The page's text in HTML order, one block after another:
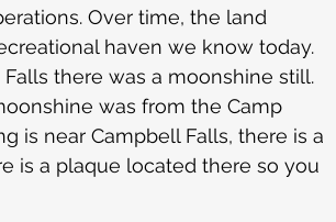
Over time, the land
haven we know today.
there was a moonshine still.
was from the Camp
is near Campbell Falls, there is a
is a plaque located there so you